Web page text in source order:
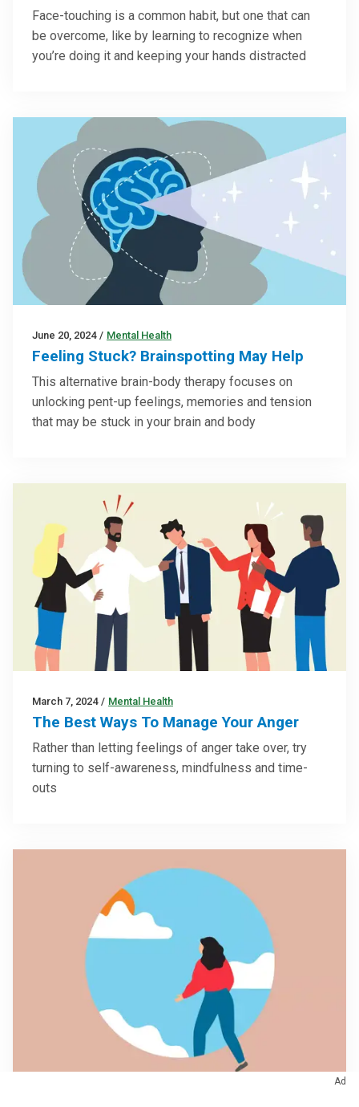
Face-touching is a common habit, but one that can
be overcome, like by learning to recognize when
you’re doing it and keeping your hands distracted
June 20, 2024 / Mental Health
Feeling Stuck? Brainspotting May Help
This alternative brain-body therapy focuses on
unlocking pent-up feelings, memories and tension
that may be stuck in your brain and body
March 7, 2024 / Mental Health
The Best Ways To Manage Your Anger
Rather than letting feelings of anger take over, try
turning to self-awareness, mindfulness and time-
outs
Ad